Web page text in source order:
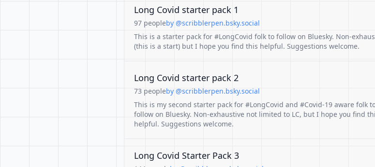
Long Covid starter pack 1
97 peopleby @scribblerpen.bsky.social
This is a starter pack for #LongCovid folk to follow on Bluesky. Non-
(this is a start) but I hope you find this helpful. Suggestions welcome.
Long Covid starter pack 2
73 peopleby @scribblerpen.bsky.social
This is my second starter pack for #LongCovid and #Covid-19 aware folk
follow on Bluesky. Non-exhaustive not limited to LC, but I hope you find
helpful. Suggestions welcome.
Long Covid Starter Pack 3